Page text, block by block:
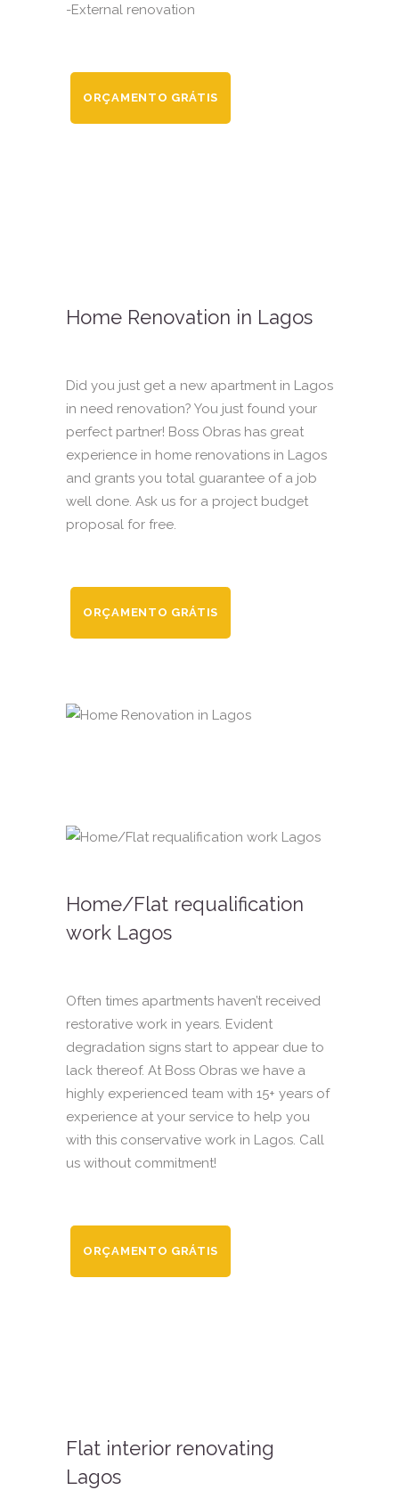
-External renovation
ORÇAMENTO GRÁTIS
Home Renovation in Lagos
Did you just get a new apartment in Lagos
in need renovation? You just found your
perfect partner! Boss Obras has great
experience in home renovations in Lagos
and grants you total guarantee of a job
well done. Ask us for a project budget
proposal for free.
ORÇAMENTO GRÁTIS
Home/Flat requalification
work Lagos
Often times apartments haven’t received
restorative work in years. Evident
degradation signs start to appear due to
lack thereof. At Boss Obras we have a
highly experienced team with 15+ years of
experience at your service to help you
with this conservative work in Lagos. Call
us without commitment!
ORÇAMENTO GRÁTIS
Flat interior renovating
Lagos